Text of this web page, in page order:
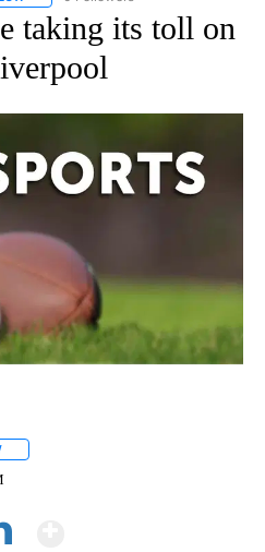
taking its toll on